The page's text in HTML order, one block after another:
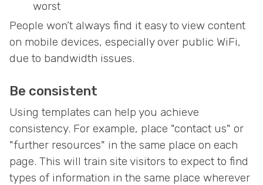
worst
People won’t always find it easy to view content
on mobile devices, especially over public WiFi,
due to bandwidth issues.
Be consistent
Using templates can help you achieve
consistency. For example, place "contact us" or
"further resources" in the same place on each
page. This will train site visitors to expect to find
types of information in the same place wherever